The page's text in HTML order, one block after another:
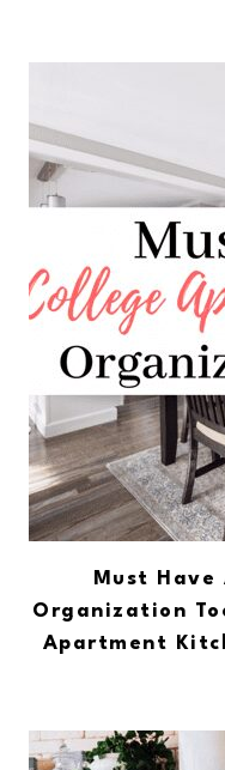
Must
Organization
Apartment